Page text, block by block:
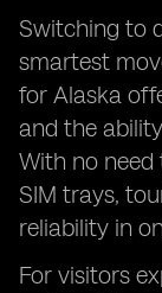
Switching to
smartest
for Alaska
and the
With no
SIM trays,
reliability in
For visitors